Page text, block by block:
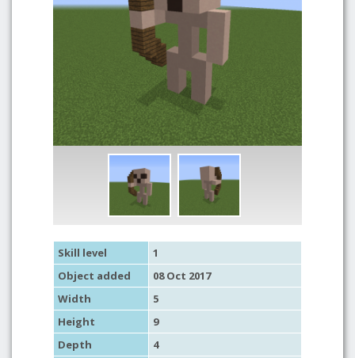
Skill level
1
Object added
08 Oct 2017
Width
5
Height
9
Depth
4